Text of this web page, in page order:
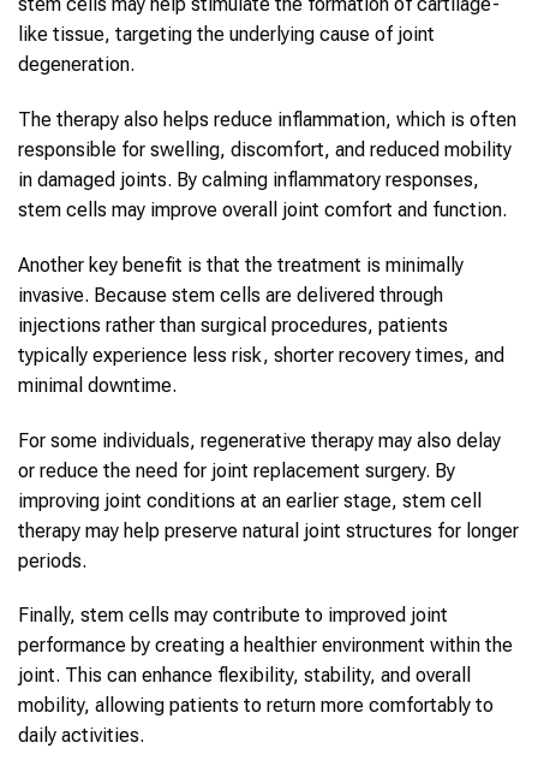
like tissue, targeting the underlying cause of joint
degeneration.
The therapy also helps reduce inflammation, which is often
responsible for swelling, discomfort, and reduced mobility
in damaged joints. By calming inflammatory responses,
stem cells may improve overall joint comfort and function.
Another key benefit is that the treatment is minimally
invasive. Because stem cells are delivered through
injections rather than surgical procedures, patients
typically experience less risk, shorter recovery times, and
minimal downtime.
For some individuals, regenerative therapy may also delay
or reduce the need for joint replacement surgery. By
improving joint conditions at an earlier stage, stem cell
therapy may help preserve natural joint structures for longer
periods.
Finally, stem cells may contribute to improved joint
performance by creating a healthier environment within the
joint. This can enhance flexibility, stability, and overall
mobility, allowing patients to return more comfortably to
daily activities.